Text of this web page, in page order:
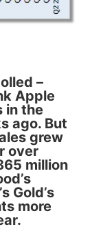
–
Apple
in the
ago. But
grew
over
million
Gold’s
more